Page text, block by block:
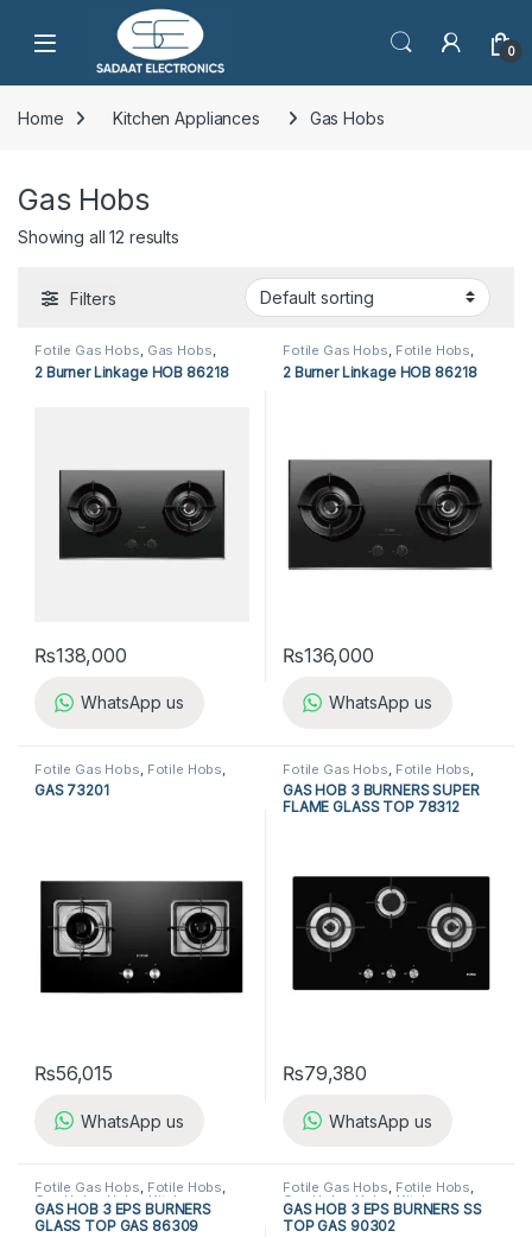
Open 0
Home Kitchen Appliances Gas Hobs
Gas Hobs
Showing all 12 results
Filters
Fotile Gas Hobs, Gas Hobs,
Kitchen Appliances
2 Burner Linkage HOB 86218
₨138,000
WhatsApp us
Fotile Gas Hobs, Fotile Hobs,
Gas Hobs , Hobs, Kitchen
Appliances
2 Burner Linkage HOB 86218
₨136,000
WhatsApp us
Fotile Gas Hobs Fotile Hobs
Gas Hobs,Hobs,
Appliances
GAS 73201
₨56,015
WhatsApp us
Fotile Gas Hobs Fotile Hobs
Gas Hobs ,Hobs,Kitchen
Appliances
GAS HOB 3 BURNERS SUPER
FLAME GLASS TOP 78312
₨79,380
WhatsApp us
Fotile Gas Hobs, Fotile Hobs,
Gas Hobs ,Hobs ,Kitchen
Appliances
GAS HOB 3 EPS BURNERS
GLASS TOP GAS 86309
Fotile Gas Hobs, Fotile Hobs,
Gas Hobs ,Hobs ,Kitchen
Appliances
GAS HOB 3 EPS BURNERS SS
TOP GAS 90302